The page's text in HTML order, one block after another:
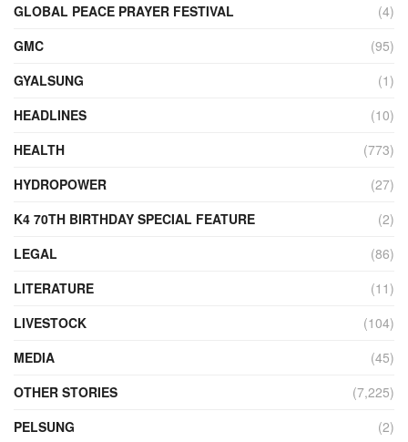
GLOBAL PEACE PRAYER FESTIVAL
(4)
GMC
(95)
GYALSUNG
(1)
HEADLINES
(10)
HEALTH
(773)
HYDROPOWER
(27)
K4 70TH BIRTHDAY SPECIAL FEATURE
(2)
LEGAL
(86)
LITERATURE
(11)
LIVESTOCK
(104)
MEDIA
(45)
OTHER STORIES
(7,225)
PELSUNG
(2)